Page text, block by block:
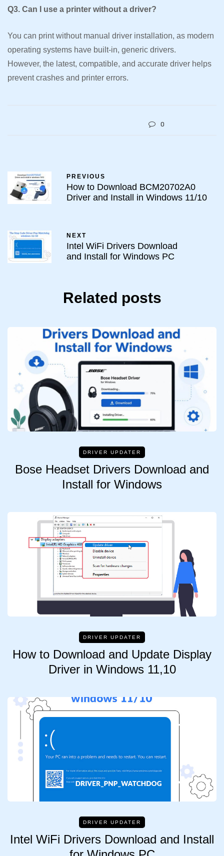
Q3. Can I use a printer without a driver?
You can print without manual driver installation, as modern
operating systems have built-in, generic drivers.
However, the latest, compatible, and accurate driver helps
prevent crashes and printer errors.
0
PREVIOUS
How to Download BCM20702A0
Driver and Install in Windows 11/10
NEXT
Intel WiFi Drivers Download
and Install for Windows PC
Related posts
DRIVER UPDATER
Bose Headset Drivers Download and
Install for Windows
DRIVER UPDATER
How to Download and Update Display
Driver in Windows 11,10
DRIVER UPDATER
Intel WiFi Drivers Download and Install